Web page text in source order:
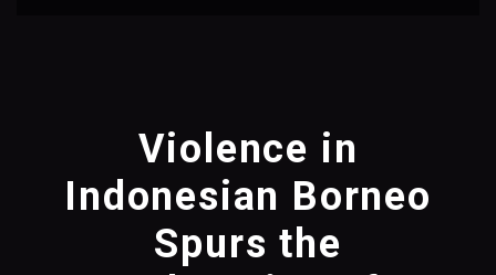
Violence in
Indonesian Borneo
Spurs the